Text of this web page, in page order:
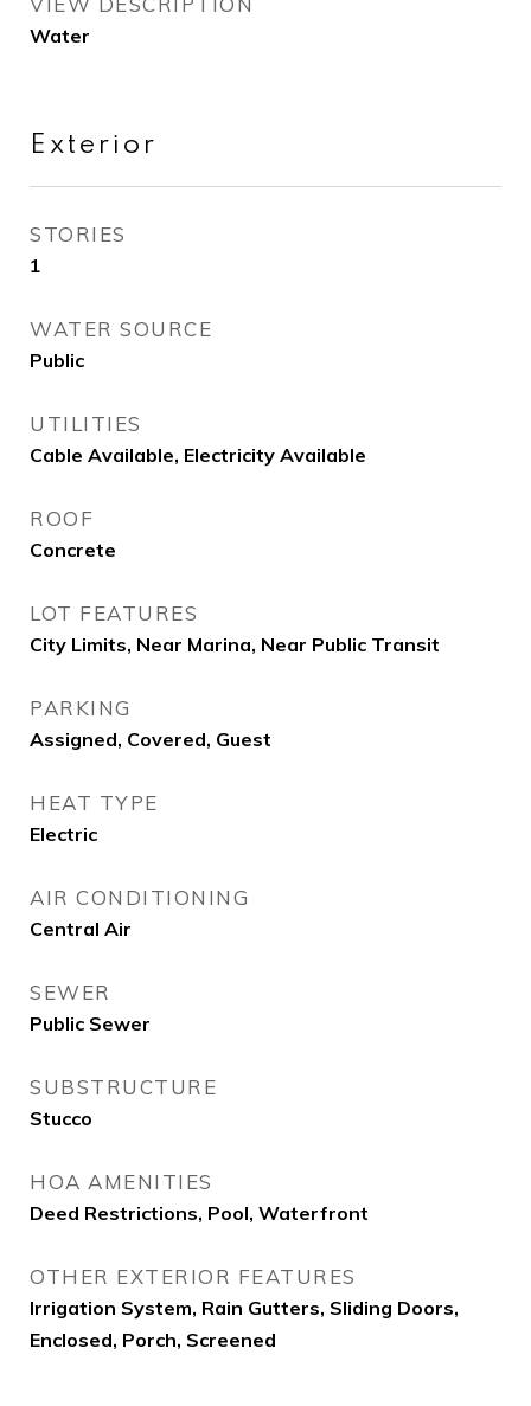
Water
Exterior
STORIES
1
WATER SOURCE
Public
UTILITIES
Cable Available, Electricity Available
ROOF
Concrete
LOT FEATURES
City Limits, Near Marina, Near Public Transit
PARKING
Assigned, Covered, Guest
HEAT TYPE
Electric
AIR CONDITIONING
Central Air
SEWER
Public Sewer
SUBSTRUCTURE
Stucco
HOA AMENITIES
Deed Restrictions, Pool, Waterfront
OTHER EXTERIOR FEATURES
Irrigation System, Rain Gutters, Sliding Doors,
Enclosed, Porch, Screened